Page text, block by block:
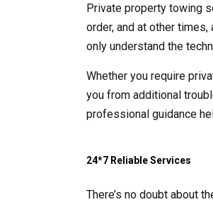
Private property towing
order, and at other
only understand the
Whether you require
you from additional
professional guidance
24*7 Reliable Services
There’s no doubt about